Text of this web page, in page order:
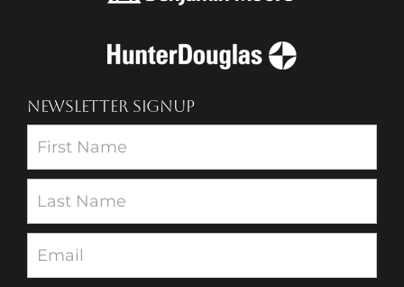
NEWSLETTER SIGNUP
Newsletter